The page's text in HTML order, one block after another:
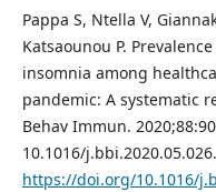
Pappa S, Ntella V,
Katsaounou P.
insomnia among
pandemic: A systematic
Behav Immun.
10.1016/
https://doi.org/10.1016/